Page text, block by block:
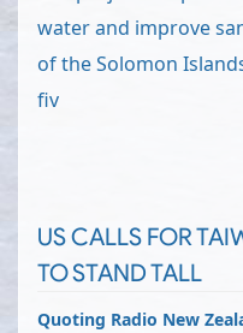
water and improve
of the Solomon
fiv
US CALLS FOR
TO STAND TALL
Quoting Radio New